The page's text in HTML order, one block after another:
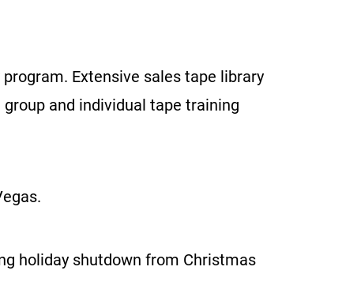
Extensive sales tape library
and individual tape training
holiday shutdown from Christmas